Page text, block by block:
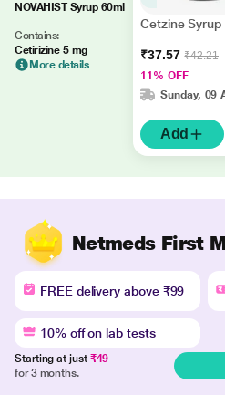
NOVAHIST Syrup 60ml
Contains:
Cetirizine 5 mg
More details
Cetzine Syrup
₹37.57 ₹42.21
11% OFF
Sunday, 09
Add
Netmeds First
FREE delivery above ₹99
10% off on lab tests
Starting at just ₹49
for 3 months.